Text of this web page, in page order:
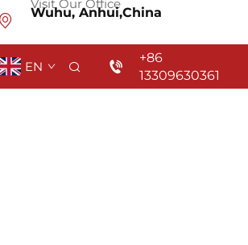
Visit Our Office
Wuhu, Anhui,China
EN
+86
13309630361